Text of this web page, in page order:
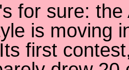
for sure: the
is moving
first